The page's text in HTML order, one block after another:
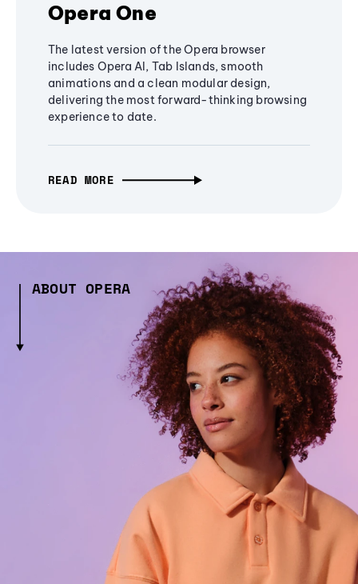
Opera One
The latest version of the Opera browser
includes Opera AI, Tab Islands, smooth
animations and a clean modular design,
delivering the most forward-thinking browsing
experience to date.
READ MORE
ABOUT OPERA